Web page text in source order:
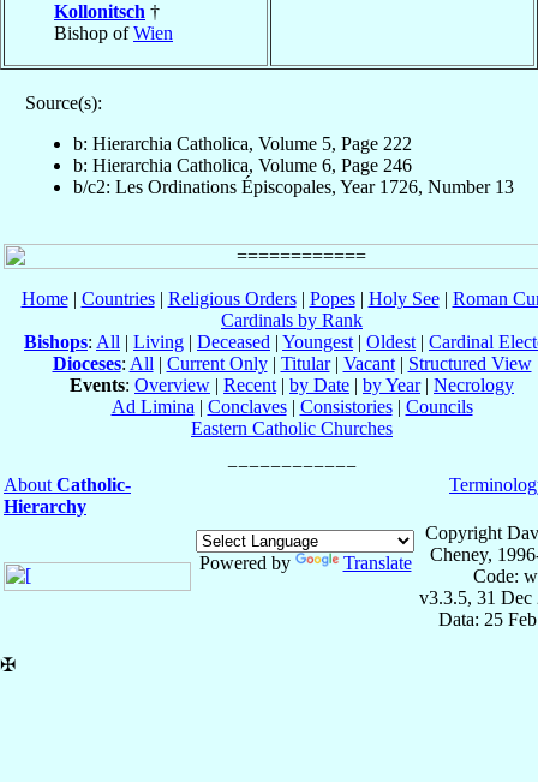
Kollonitsch †
Bishop ofWien
Source(s):
b: Hierarchia Catholica, Volume 5, Page 222
b: Hierarchia Catholica, Volume 6, Page 246
b/c2: Les Ordinations Épiscopales, Year 1726, Number 13
Home| Countries| Religious Orders| Popes| Holy See| Roman
Cardinals by Rank
Bishops: All | Living | Deceased | Youngest | Oldest | Cardinal
Dioceses: All | Current Only| Titular| Vacant| Structured View
Events: Overview | Recent | by Date | by Year| Necrology
Ad Limina | Conclaves| Consistories| Councils
Eastern Catholic Churches
About Catholic-
Hierarchy
Powered by Translate
Copyright
Cheney,
Code:
v3.3.5, 31 Dec
Data: 25
✠